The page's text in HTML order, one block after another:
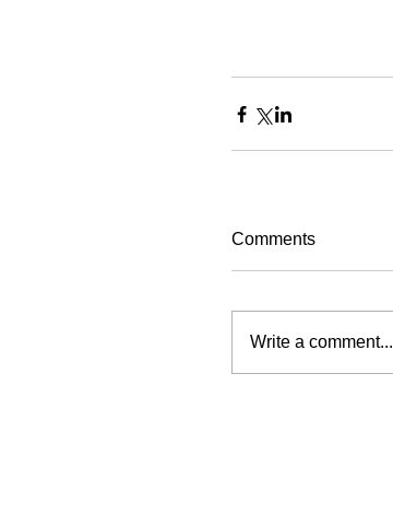
Comments
Write a comment...